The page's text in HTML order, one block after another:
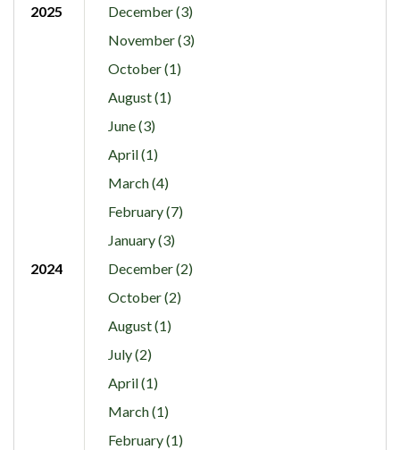
2025
December (3)
November (3)
October (1)
August (1)
June (3)
April (1)
March (4)
February (7)
January (3)
2024
December (2)
October (2)
August (1)
July (2)
April (1)
March (1)
February (1)